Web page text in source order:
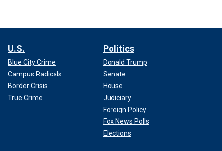
RUSSIA INVESTIGATING SHOOTING, EXPLOSIONS AT
CONCERT HALL AS TERRORIST ATTACK
The withdrawal from Afghanistan led to the deaths of 13
U.S.
Blue City Crime
Campus Radicals
Border Crisis
True Crime
Politics
Donald Trump
Senate
House
Judiciary
Foreign Policy
Fox News Polls
Elections